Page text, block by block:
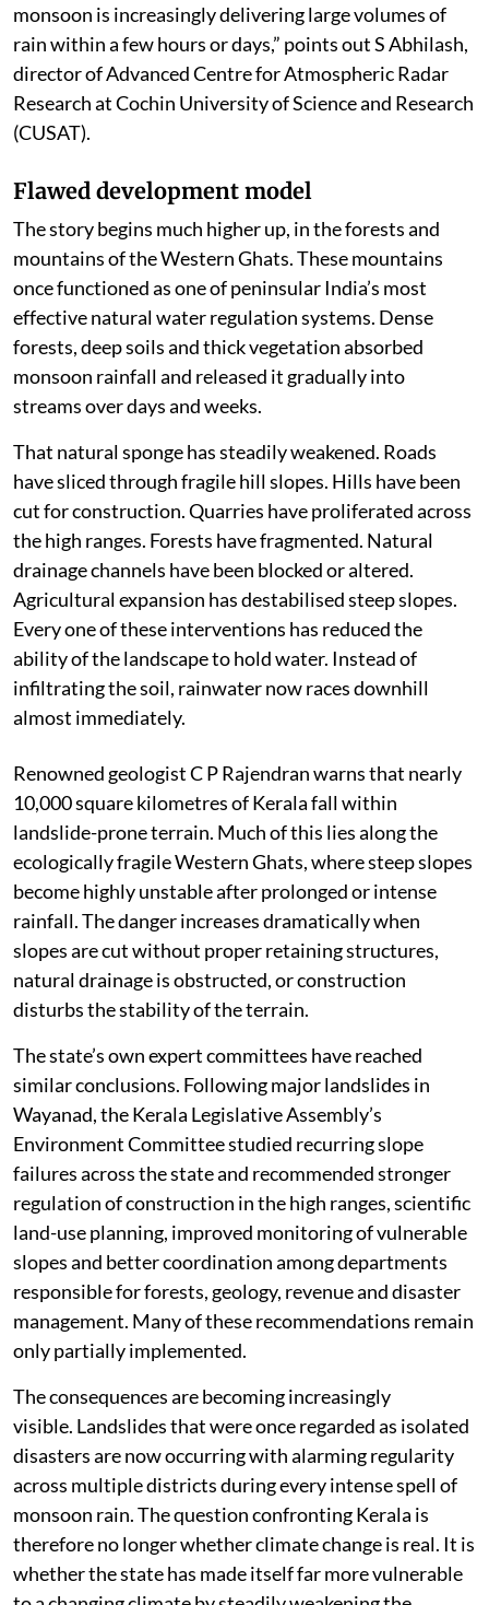
monsoon is increasingly delivering large volumes of
rain within a few hours or days,” points out S Abhilash,
director of Advanced Centre for Atmospheric Radar
Research at Cochin University of Science and Research
(CUSAT).
Flawed development model
The story begins much higher up, in the forests and
mountains of the Western Ghats. These mountains
once functioned as one of peninsular India’s most
effective natural water regulation systems. Dense
forests, deep soils and thick vegetation absorbed
monsoon rainfall and released it gradually into
streams over days and weeks.
That natural sponge has steadily weakened. Roads
have sliced through fragile hill slopes. Hills have been
cut for construction. Quarries have proliferated across
the high ranges. Forests have fragmented. Natural
drainage channels have been blocked or altered.
Agricultural expansion has destabilised steep slopes.
Every one of these interventions has reduced the
ability of the landscape to hold water. Instead of
infiltrating the soil, rainwater now races downhill
almost immediately.
Renowned geologist C P Rajendran warns that nearly
10,000 square kilometres of Kerala fall within
landslide-prone terrain. Much of this lies along the
ecologically fragile Western Ghats, where steep slopes
become highly unstable after prolonged or intense
rainfall. The danger increases dramatically when
slopes are cut without proper retaining structures,
natural drainage is obstructed, or construction
disturbs the stability of the terrain.
The state’s own expert committees have reached
similar conclusions. Following major landslides in
Wayanad, the Kerala Legislative Assembly’s
Environment Committee studied recurring slope
failures across the state and recommended stronger
regulation of construction in the high ranges, scientific
land-use planning, improved monitoring of vulnerable
slopes and better coordination among departments
responsible for forests, geology, revenue and disaster
management. Many of these recommendations remain
only partially implemented.
The consequences are becoming increasingly
visible. Landslides that were once regarded as isolated
disasters are now occurring with alarming regularity
across multiple districts during every intense spell of
monsoon rain. The question confronting Kerala is
therefore no longer whether climate change is real. It is
whether the state has made itself far more vulnerable